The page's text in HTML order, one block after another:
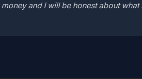
and I will be honest about what